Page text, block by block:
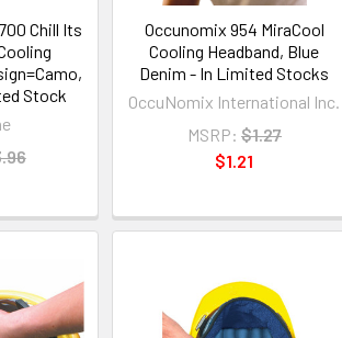
Chill Its
Stock
Occunomix 954 MiraCool
Cooling Headband, Blue
Denim - In Limited Stocks
OccuNomix International Inc.
MSRP: $1.27
$1.21